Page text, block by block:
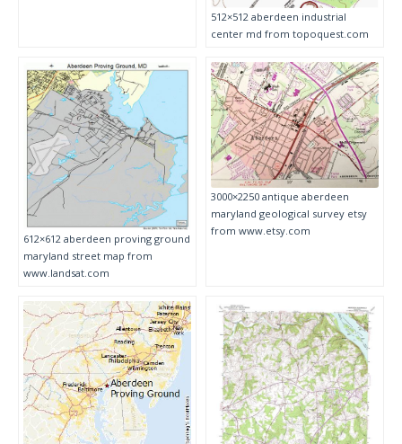
512×512 aberdeen industrial
center md from topoquest.com
612×612 aberdeen proving ground
maryland street map from
www.landsat.com
3000×2250 antique aberdeen
maryland geological survey etsy
from www.etsy.com